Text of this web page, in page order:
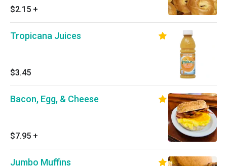
is out of your first choice.
$2.15 +
Tropicana Juices
$3.45
Bacon, Egg, & Cheese
$7.95 +
Jumbo Muffins